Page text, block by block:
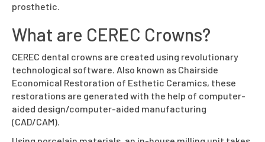
prosthetic.
What are CEREC Crowns?
CEREC dental crowns are created using revolutionary
technological software. Also known as Chairside
Economical Restoration of Esthetic Ceramics, these
restorations are generated with the help of computer-
aided design/computer-aided manufacturing
(CAD/CAM).